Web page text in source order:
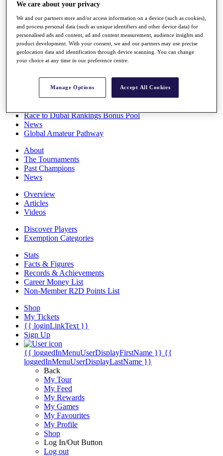
Stats
Q School
Destinations
Full Schedule
All You Need to Know
Overview
Race to Dubai Rankings Bonus Pool
News
Global Amateur Pathway
About
The Tournaments
Past Champions
News
Overview
Articles
Videos
Discover Players
Exemption Categories
Stats
Facts & Figures
Records & Achievements
Career Money List
Non-Member R2D Points List
Shop
My Tickets
{{ loginLinkText }}
Sign Up
{{ loggedInMenuUserDisplayFirstName }} {{
loggedInMenuUserDisplayLastName }}
Back
My Tour
My Feed
My Rewards
My Games
My Favourites
My Profile
Shop
Log In/Out Button
Log out
We care about your privacy
We and our partners store and/or access information on a device (such as cookies),
and process personal data (such as unique identifiers and other device data) for
personalised ads and content, ad and content measurement, audience insights and
product development. With your consent, we and our partners may use precise
geolocation data and identification through device scanning. You can change
your choice at any time in our preference centre.
Manage Options Accept All Cookies